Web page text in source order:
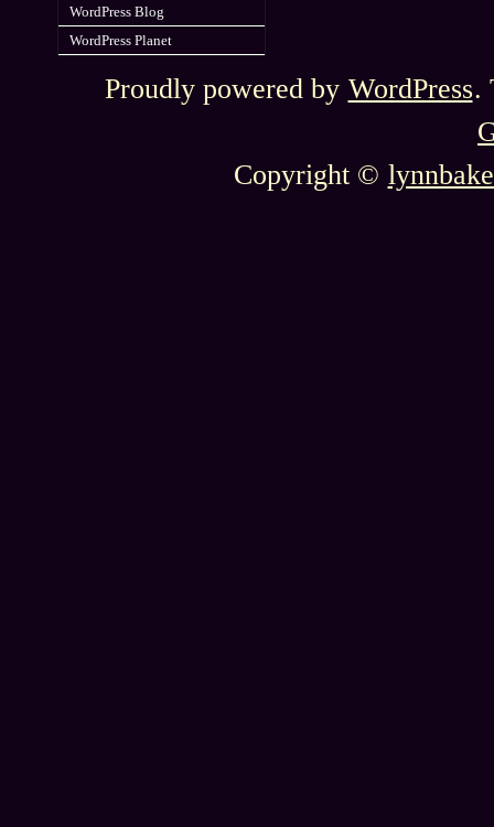
WordPress Blog
WordPress Planet
Proudly powered by WordPress.
Copyright ©